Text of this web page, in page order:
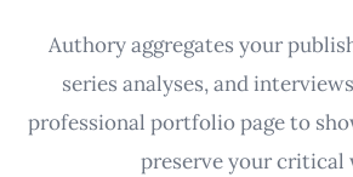
Authory aggregates your
series analyses, and
professional portfolio page to
preserve your critical